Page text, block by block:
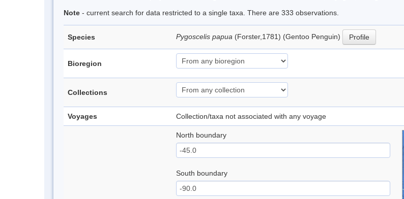
Note - current search for data restricted to a single taxa. There are 333 observations.
Species Pygoscelis papua (Forster,1781) (Gentoo Penguin) Profile
Bioregion
Collections
Voyages Collection/taxa not associated with any voyage
North boundary
South boundary